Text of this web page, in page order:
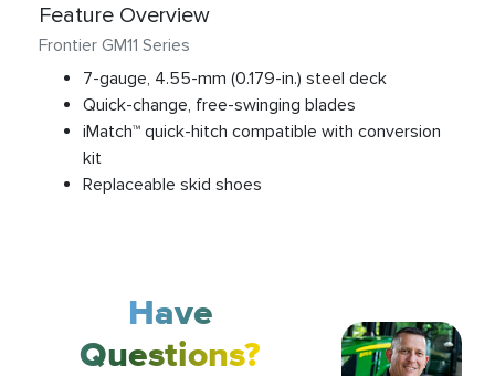
Feature Overview
Frontier GM11 Series
7-gauge, 4.55-mm (0.179-in.) steel deck
Quick-change, free-swinging blades
iMatch™ quick-hitch compatible with conversion
kit
Replaceable skid shoes
Have
Questions?